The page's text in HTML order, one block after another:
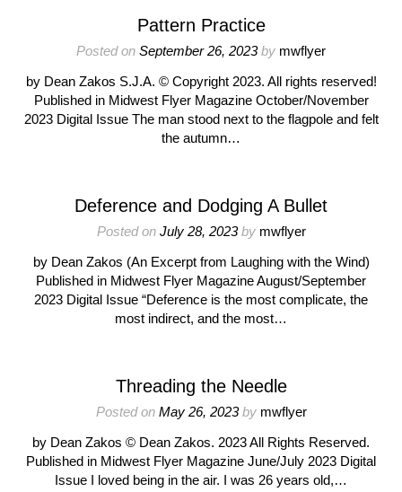
Pattern Practice
Posted on September 26, 2023by mwflyer
by Dean Zakos S.J.A. © Copyright 2023. All rights reserved!
Published in Midwest Flyer Magazine October/November
2023 Digital Issue The man stood next to the flagpole and felt
the autumn…
Deference and Dodging A Bullet
Posted on July 28, 2023by mwflyer
by Dean Zakos (An Excerpt from Laughing with the Wind)
Published in Midwest Flyer Magazine August/September
2023 Digital Issue “Deference is the most complicate, the
most indirect, and the most…
Threading the Needle
Posted on May 26, 2023by mwflyer
by Dean Zakos © Dean Zakos. 2023 All Rights Reserved.
Published in Midwest Flyer Magazine June/July 2023 Digital
Issue I loved being in the air. I was 26 years old,…